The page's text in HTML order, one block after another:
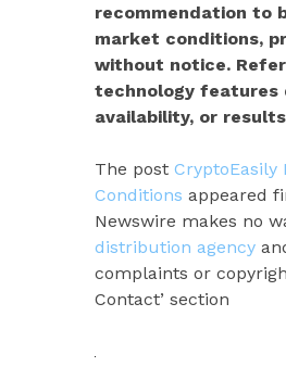
recommendation to
market conditions,
without notice.
technology features
availability, or
The post CryptoEasily
Conditions appeared
Newswire makes no
distribution agency
complaints or
Contact’ section